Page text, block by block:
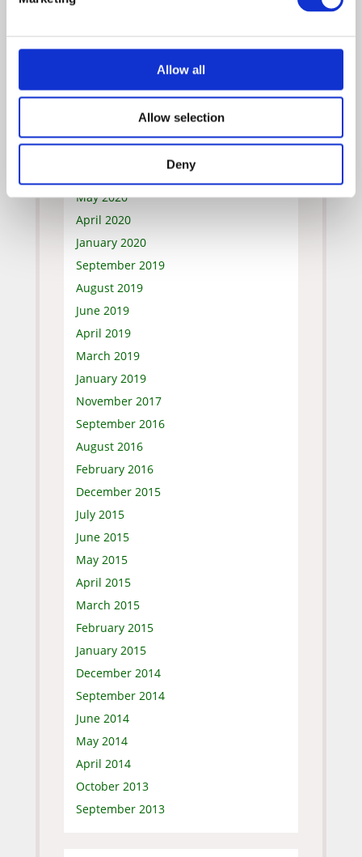
Allow all
Allow selection
Deny
May 2020
April 2020
January 2020
September 2019
August 2019
June 2019
April 2019
March 2019
January 2019
November 2017
September 2016
August 2016
February 2016
December 2015
July 2015
June 2015
May 2015
April 2015
March 2015
February 2015
January 2015
December 2014
September 2014
June 2014
May 2014
April 2014
October 2013
September 2013